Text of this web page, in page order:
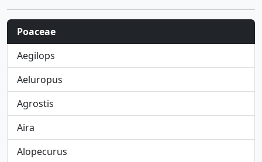
Poaceae
Aegilops
Aeluropus
Agrostis
Aira
Alopecurus